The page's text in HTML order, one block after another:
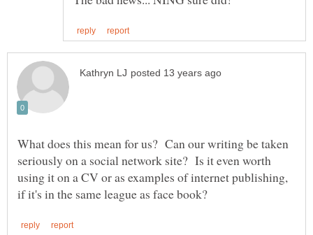
What does this mean for us? Can our writing be taken
seriously on a social network site? Is it even worth
using it on a CV or as examples of internet publishing,